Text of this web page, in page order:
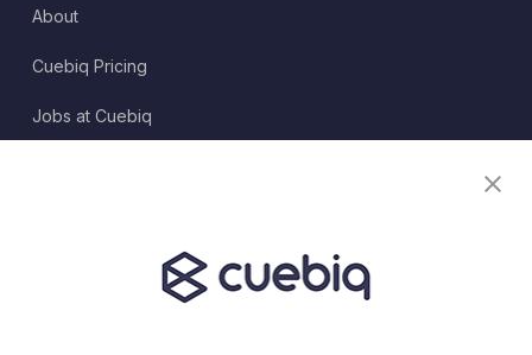
About
Cuebiq Pricing
Jobs at Cuebiq